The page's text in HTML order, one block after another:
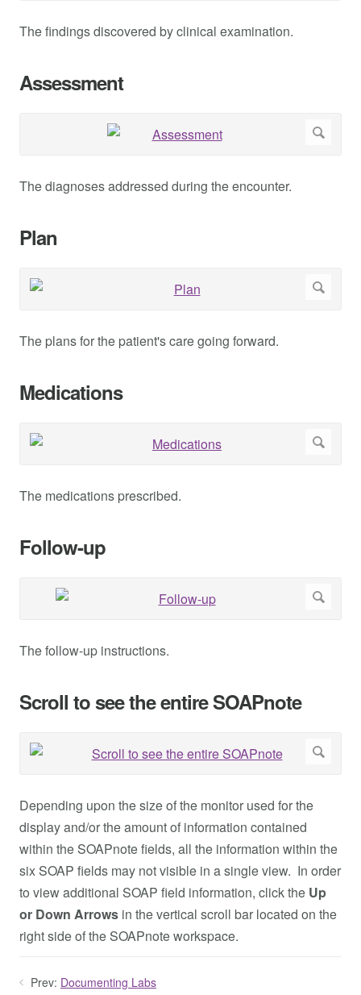
The findings discovered by clinical examination.
Assessment
The diagnoses addressed during the encounter.
Plan
The plans for the patient's care going forward.
Medications
The medications prescribed.
Follow-up
The follow-up instructions.
Scroll to see the entire SOAPnote
Depending upon the size of the monitor used for the
display and/or the amount of information contained
within the SOAPnote fields, all the information within the
six SOAP fields may not visible in a single view. In order
to view additional SOAP field information, click the Up
or Down Arrows in the vertical scroll bar located on the
right side of the SOAPnote workspace.
Prev: Documenting Labs